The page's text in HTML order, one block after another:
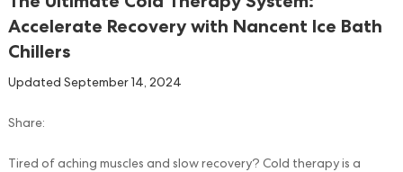
Accelerate Recovery with Nancent Ice Bath
Chillers
Updated September 14, 2024
Share:
Tired of aching muscles and slow recovery? Cold therapy is a